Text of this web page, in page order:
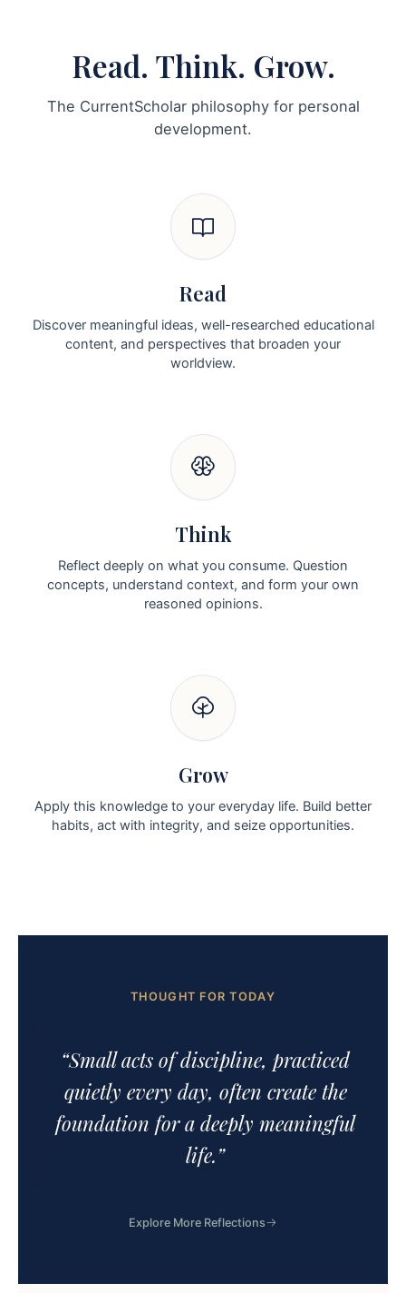
Read. Think. Grow.
The CurrentScholar philosophy for personal
development.
Read
Discover meaningful ideas, well-researched educational
content, and perspectives that broaden your
worldview.
Think
Reflect deeply on what you consume. Question
concepts, understand context, and form your own
reasoned opinions.
Grow
Apply this knowledge to your everyday life. Build better
habits, act with integrity, and seize opportunities.
THOUGHT FOR TODAY
“Small acts of discipline, practiced
quietly every day, often create the
foundation for a deeply meaningful
life.”
Explore More Reflections